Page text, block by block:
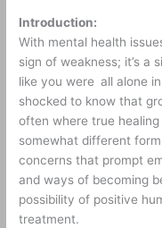
Introduction:
With mental health
sign of weakness; it’s a
like you were all alone
shocked to know that
often where true
somewhat different
concerns that prompt
and ways of becoming
possibility of positive
treatment.